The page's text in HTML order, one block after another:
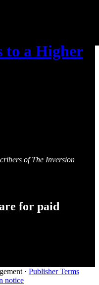
to a Higher
of The Inversion
for paid
· Publisher Terms
notice